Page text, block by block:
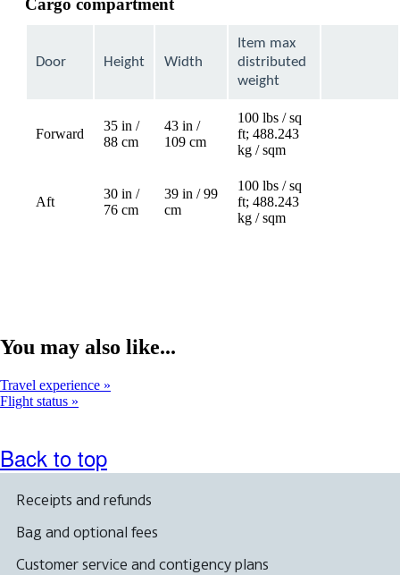
Cargo compartment
Door Height Width
Item max
distributed
weight
Forward
35 in /
88 cm
43 in /
109 cm
100 lbs / sq
ft; 488.243
kg / sqm
Aft
30 in /
76 cm
39 in / 99
cm
100 lbs / sq
ft; 488.243
kg / sqm
You may also like...
Travel experience
Flight status
Back to top
Receipts and refunds
Bag and optional fees
Customer service and contigency plans